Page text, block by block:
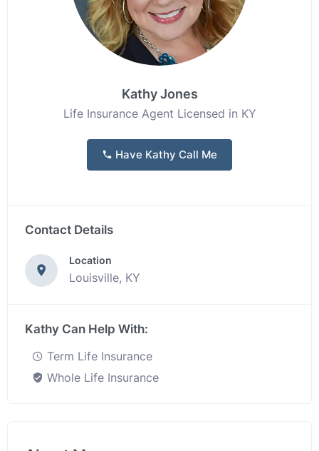
Kathy Jones
Life Insurance Agent Licensed in KY
Have Kathy Call Me
Contact Details
Location
Louisville, KY
Kathy Can Help With:
Term Life Insurance
Whole Life Insurance